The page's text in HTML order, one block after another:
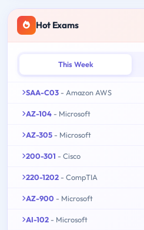
Hot Exams
This Week
SAA-C03 - Amazon AWS
AZ-104 - Microsoft
AZ-305 - Microsoft
200-301 - Cisco
220-1202 - CompTIA
AZ-900 - Microsoft
AI-102 - Microsoft